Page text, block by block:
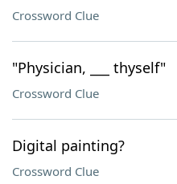
Crossword Clue
"Physician, ___ thyself"
Crossword Clue
Digital painting?
Crossword Clue